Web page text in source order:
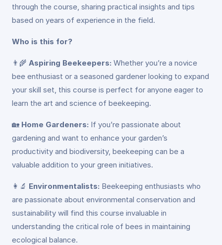
through the course, sharing practical insights and tips
based on years of experience in the field.
Who is this for?
👨‍🌾 Aspiring Beekeepers: Whether you’re a novice
bee enthusiast or a seasoned gardener looking to expand
your skill set, this course is perfect for anyone eager to
learn the art and science of beekeeping.
🏡 Home Gardeners: If you’re passionate about
gardening and want to enhance your garden’s
productivity and biodiversity, beekeeping can be a
valuable addition to your green initiatives.
👩‍🔬 Environmentalists: Beekeeping enthusiasts who
are passionate about environmental conservation and
sustainability will find this course invaluable in
understanding the critical role of bees in maintaining
ecological balance.